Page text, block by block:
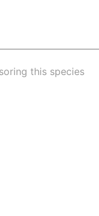
this species